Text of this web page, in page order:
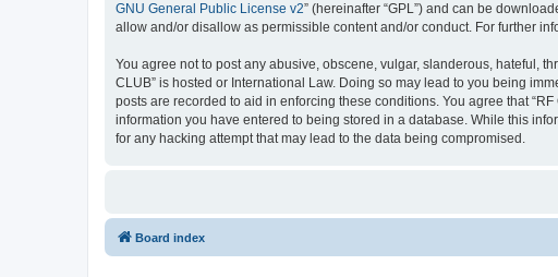
GNU General Public License v2” (hereinafter “GPL”) and can be
allow and/or disallow as permissible content and/or conduct. For further
You agree not to post any abusive, obscene, vulgar, slanderous, hateful,
CLUB” is hosted or International Law. Doing so may lead to you being
posts are recorded to aid in enforcing these conditions. You agree that
information you have entered to being stored in a database. While this
for any hacking attempt that may lead to the data being compromised.
Board index